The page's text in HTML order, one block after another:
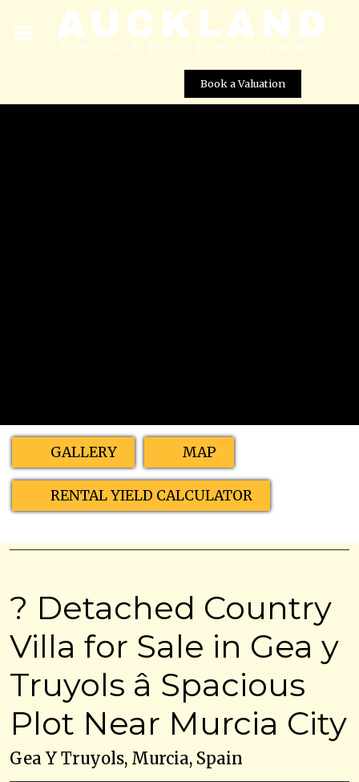
Book a Valuation
GALLERY MAP
RENTAL YIELD CALCULATOR
? Detached Country
Villa for Sale in Gea y
Truyols â Spacious
Plot Near Murcia City
Gea Y Truyols, Murcia, Spain